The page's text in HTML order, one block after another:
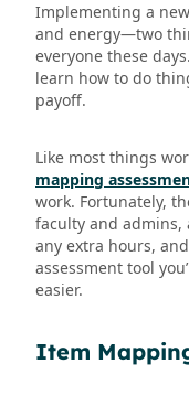
Implementing a
and energy—two
everyone these
learn how to do
payoff.
Like most things
mapping
work. Fortunately,
faculty and
any extra hours,
assessment tool
easier.
Item